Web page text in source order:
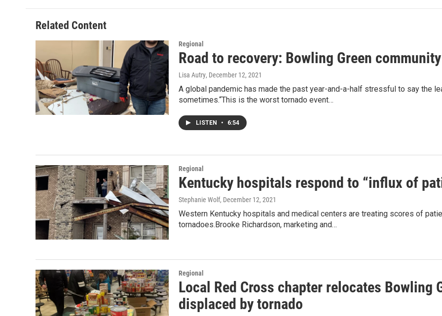
Related Content
Regional
Road to recovery: Bowling Green
Lisa Autry, December 12, 2021
A global pandemic has made the past year-and-a-half stressful to say the
sometimes.“This is the worst tornado event…
LISTEN • 6:54
Regional
Kentucky hospitals respond to “influx of
Stephanie Wolf, December 12, 2021
Western Kentucky hospitals and medical centers are treating scores of
tornadoes.Brooke Richardson, marketing and…
Regional
Local Red Cross chapter relocates Bowling
displaced by tornado